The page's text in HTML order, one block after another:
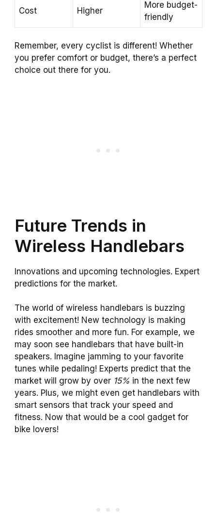
Cost Higher
More budget-
friendly
Remember, every cyclist is different! Whether
you prefer comfort or budget, there’s a perfect
choice out there for you.
Future Trends in
Wireless Handlebars
Innovations and upcoming technologies. Expert
predictions for the market.
The world of wireless handlebars is buzzing
with excitement! New technology is making
rides smoother and more fun. For example, we
may soon see handlebars that have built-in
speakers. Imagine jamming to your favorite
tunes while pedaling! Experts predict that the
market will grow by over 15% in the next few
years. Plus, we might even get handlebars with
smart sensors that track your speed and
fitness. Now that would be a cool gadget for
bike lovers!